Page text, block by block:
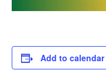
Add to calendar